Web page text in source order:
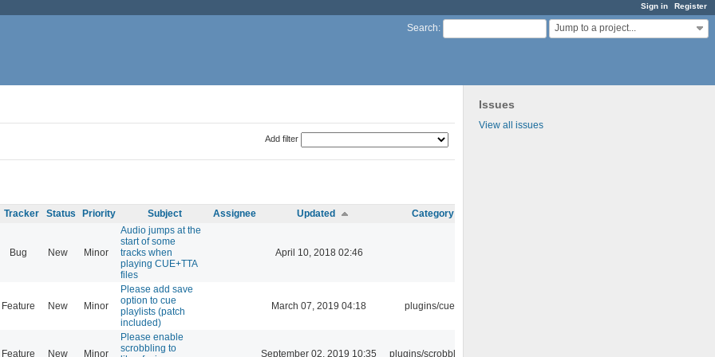
Sign in Register
Search: Jump to a project...
Issues
View all issues
Add filter
Tracker Status Priority Subject Assignee Updated Category
Bug New Minor
Audio jumps at the
start of some
tracks when
playing CUE+TTA
files
April 10, 2018 02:46
Feature New Minor
Please add save
option to cue
playlists (patch
included)
March 07, 2019 04:18 plugins/cue
Feature New Minor
Please enable
scrobbling to
September 02, 2019 10:35 plugins/scrobbler2